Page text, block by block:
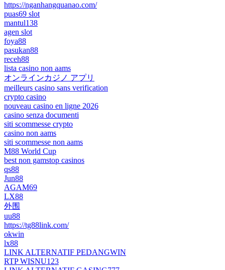
https://nganhangquanao.com/
puas69 slot
mantul138
agen slot
foya88
pasukan88
receh88
lista casino non aams
オンラインカジノ アプリ
meilleurs casino sans verification
crypto casino
nouveau casino en ligne 2026
casino senza documenti
siti scommesse crypto
casino non aams
siti scommesse non aams
M88 World Cup
best non gamstop casinos
qs88
Jun88
AGAM69
LX88
外围
uu88
https://tg88link.com/
okwin
lx88
LINK ALTERNATIF PEDANGWIN
RTP WISNU123